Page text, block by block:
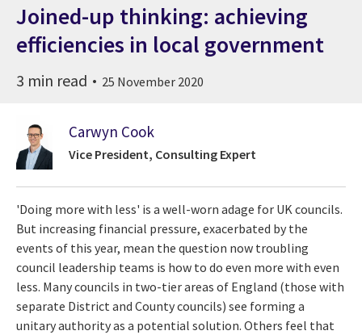
Joined-up thinking: achieving
efficiencies in local government
3 min read 25 November 2020
Carwyn Cook
Vice President, Consulting Expert
'Doing more with less' is a well-worn adage for UK councils.
But increasing financial pressure, exacerbated by the
events of this year, mean the question now troubling
council leadership teams is how to do even more with even
less. Many councils in two-tier areas of England (those with
separate District and County councils) see forming a
unitary authority as a potential solution. Others feel that